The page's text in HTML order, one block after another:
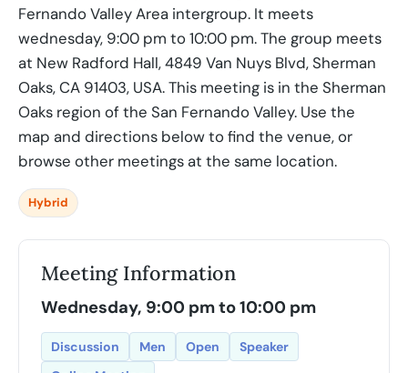
Fernando Valley Area intergroup. It meets
wednesday, 9:00 pm to 10:00 pm. The group meets
at New Radford Hall, 4849 Van Nuys Blvd, Sherman
Oaks, CA 91403, USA. This meeting is in the Sherman
Oaks region of the San Fernando Valley. Use the
map and directions below to find the venue, or
browse other meetings at the same location.
Hybrid
Meeting Information
Wednesday, 9:00 pm to 10:00 pm
Discussion Men Open
Speaker